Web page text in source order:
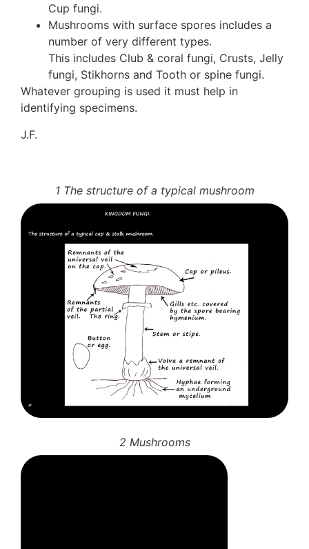
Cup fungi.
Mushrooms with surface spores includes a
number of very different types.
This includes Club & coral fungi, Crusts, Jelly
fungi, Stikhorns and Tooth or spine fungi.
Whatever grouping is used it must help in
identifying specimens.
J.F.
1 The structure of a typical mushroom
2 Mushrooms